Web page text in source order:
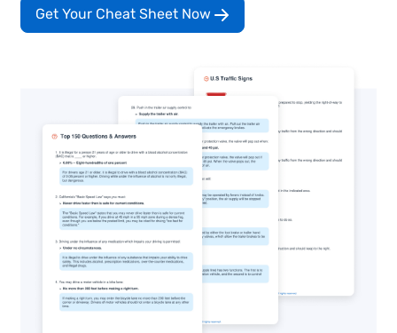
Get Your Cheat Sheet Now